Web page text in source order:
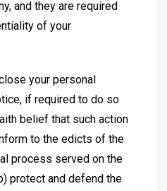
and they are required
of your
your personal
if required to do so
belief that such action
to the edicts of the
process served on the
protect and defend the